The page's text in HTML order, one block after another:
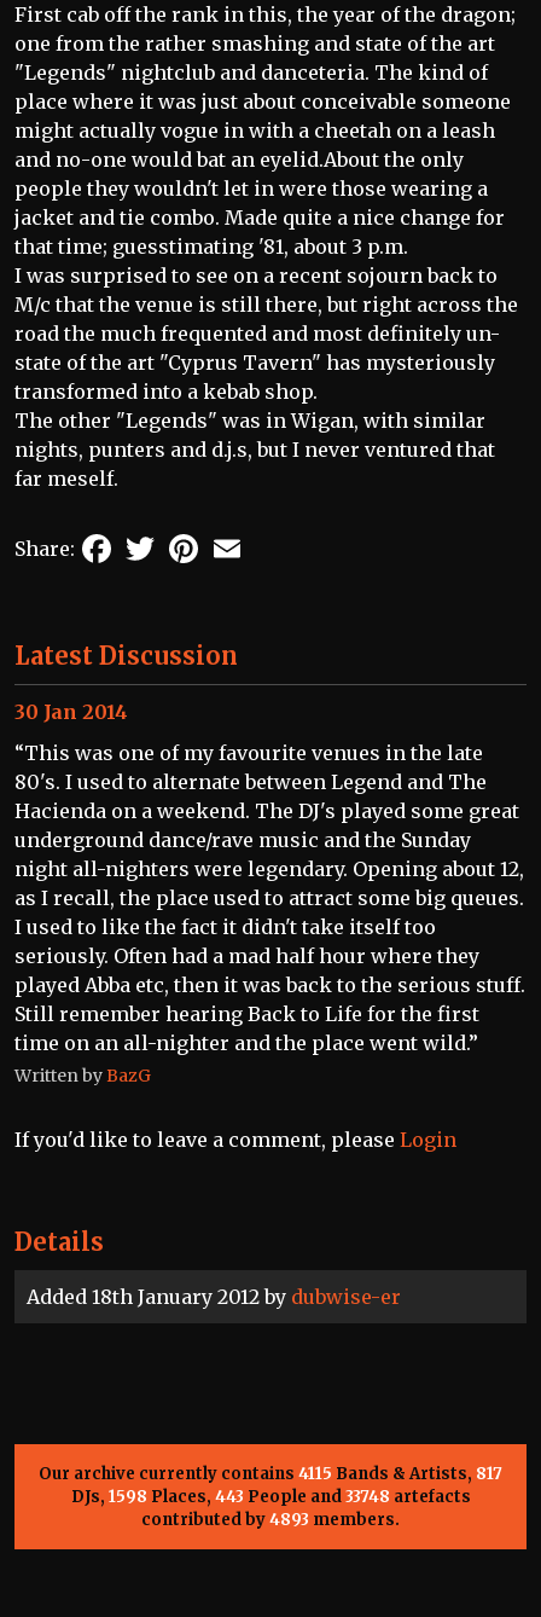
Details
Added 18th January 2012 by dubwise-er
First cab off the rank in this, the year of the dragon;
one from the rather smashing and state of the art
"Legends" nightclub and danceteria. The kind of
place where it was just about conceivable someone
might actually vogue in with a cheetah on a leash
and no-one would bat an eyelid.About the only
people they wouldn't let in were those wearing a
jacket and tie combo. Made quite a nice change for
that time; guesstimating '81, about 3 p.m.
I was surprised to see on a recent sojourn back to
M/c that the venue is still there, but right across the
road the much frequented and most definitely un-
state of the art "Cyprus Tavern" has mysteriously
transformed into a kebab shop.
The other "Legends" was in Wigan, with similar
nights, punters and d.j.s, but I never ventured that
far meself.
Share: FacebookTwitterPinterest
Latest Discussion
“This was one of my favourite venues in the late
80's. I used to alternate between Legend and The
Hacienda on a weekend. The DJ's played some great
underground dance/rave music and the Sunday
night all-nighters were legendary. Opening about 12,
as I recall, the place used to attract some big queues.
I used to like the fact it didn't take itself too
seriously. Often had a mad half hour where they
played Abba etc, then it was back to the serious stuff.
Still remember hearing Back to Life for the first
time on an all-nighter and the place went wild.”
Written byBazG
30 Jan 2014
If you'd like to leave a comment, please Login
Our archive currently contains 4115 Bands & Artists, 817
DJs, 1598 Places, 443 People and33748 artefacts
contributed by4893 members.